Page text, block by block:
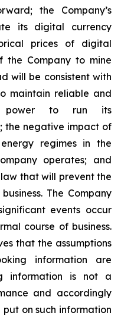
the
Company’s
its
digital currency
prices of
digital
the Company to mine
will be consistent with
maintain reliable and
power to run its
the negative impact of
energy regimes in
the
operates; and
that will prevent the
The Company
events occur
course of business.
that the assumptions
information are
information is not a
and accordingly
on such information